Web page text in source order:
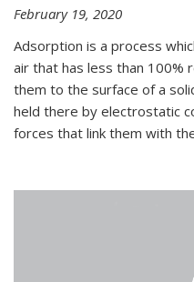
February 19, 2020
Adsorption is a process
air that has less than 100%
them to the surface of a
held there by electrostatic
forces that link them with